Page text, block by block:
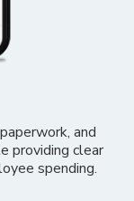
and
providing clear
spending.